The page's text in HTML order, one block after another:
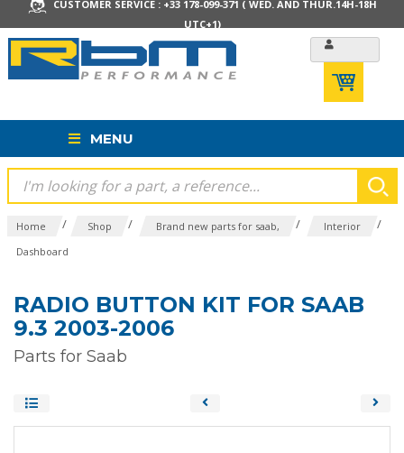
CUSTOMER SERVICE : +33 178-099-371 ( WED. AND THUR.14H-18H
UTC+1)
MENU
Home / Shop / Brand new parts for saab, / Interior /
Dashboard
RADIO BUTTON KIT FOR SAAB
9.3 2003-2006
Parts for Saab